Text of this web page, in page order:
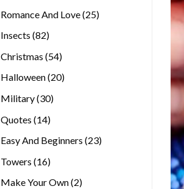
Romance And Love 2525
Insects 8282
Christmas 5454
products
Halloween 2020
Military 3030
Quotes 1414
Easy And Beginners 2323
Towers 1616
Make Your Own 22